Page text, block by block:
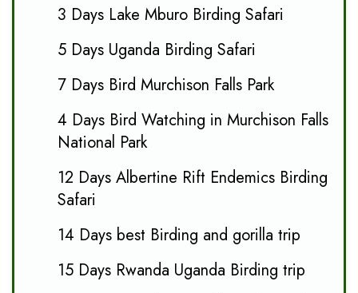
3 Days Lake Mburo Birding Safari
5 Days Uganda Birding Safari
7 Days Bird Murchison Falls Park
4 Days Bird Watching in Murchison Falls
National Park
12 Days Albertine Rift Endemics Birding
Safari
14 Days best Birding and gorilla trip
15 Days Rwanda Uganda Birding trip